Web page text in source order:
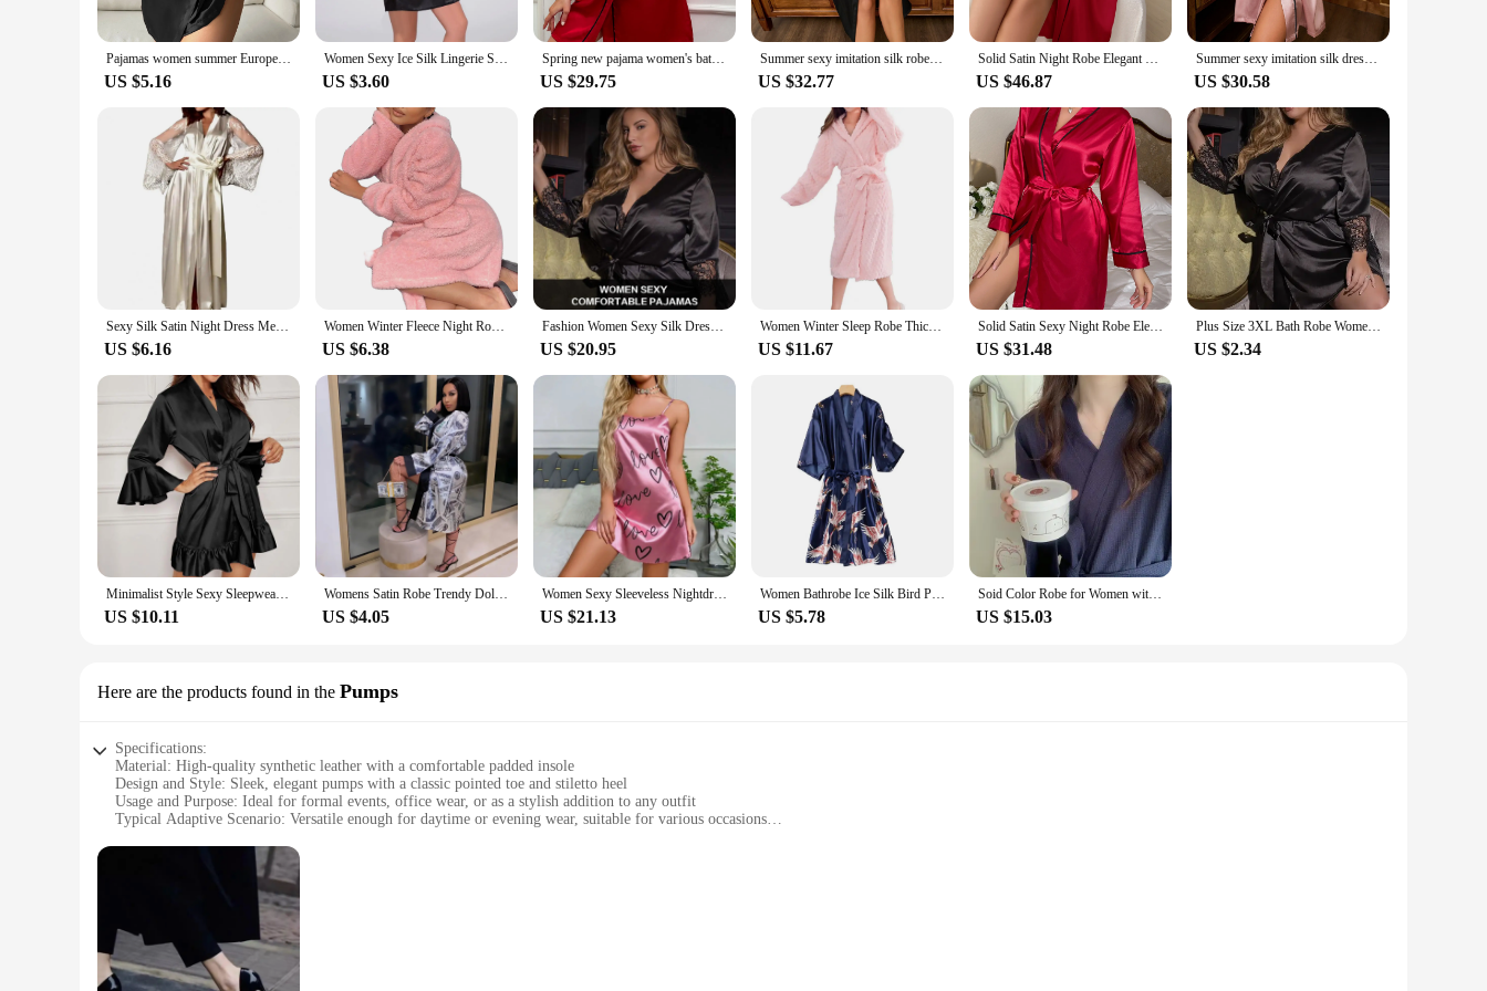
Pajamas women summer European and American ladies lace-up bathrobe sexy morning gown home dress can wear ice silk robe
US $5.16
Women Sexy Ice Silk Lingerie Satin Robes With Belt Kimono Sleepwear Solid Long Sleeve Lace Nightdress Comfortable Nightwear
US $3.60
Spring new pajama women's bathroom cardigan lace-up bathrobe Summer thin simple fashion short ice silk nightgown
US $29.75
Summer sexy imitation silk robe women's long-sleeved fashion casual home wear long lace-up bathrobe morning gown
US $32.77
Solid Satin Night Robe Elegant Long Sleeve V Neck Pajamas With Belt Sexy Women Sleepwear
US $46.87
Summer sexy imitation silk dressing gown Midstyle lace-up bathrobe Dressing gown Fashion thin ladies ice silk silk home wear
US $30.58
Sexy Silk Satin Night Dress Mesh Tight Waist Lace Up Women Bathrobe Cardigan Lingerie Female Lace Pajamas Sleepwear Nightwear
US $6.16
Women Winter Fleece Night Robe Plush Cute Animal Ears Hooded Nightgown Long Sleeve Lace-Up Bathrobe Pajamas Sleepwear
US $6.38
Fashion Women Sexy Silk Dressing Lace Belt Bath Robe Nightwear Female Home Wear Nightdress Lingerie For Ladied
US $20.95
Women Winter Sleep Robe Thick Coral Fleece Water Absorbent Lace Up Cardigan Hooded Mid-aclf Length Couple Nightgown Bathrobe
US $11.67
Solid Satin Sexy Night Robe Elegant Long Sleeve V Neck House Robe With Belt Women's Sleepwear
US $31.48
Plus Size 3XL Bath Robe Women Lace Silk Nightdress Sexy Lingerie Dress Belt Sleepwear Nightwear Female Bathrobes
US $2.34
Minimalist Style Sexy Sleepwear with Deep V-Shaped Open Front and Wavy Lace up Pure Desire Sexy Cardigan Outer Robe Sleepwear
US $10.11
Womens Satin Robe Trendy Dollar Print Long Sleeve Silky Kimono Bathrobe Sleepwear with Belt
US $4.05
Women Sexy Sleeveless Nightdress Satin Chemise Lingerie Sleepwear Night Dress Cami Slip Dress Nightwear Nightgowns
US $21.13
Women Bathrobe Ice Silk Bird Print Satin Lace-up V Neck Pajamas Loose Cardigan Nightgown Bride Morning Dressing Gown Sleepwear
US $5.78
Soid Color Robe for Women with Belt Sleepwear Nightdress Autumn Night Wears Pocket Pajama Casual Homewear Bathrobe Japanese 2023
US $15.03
Here are the products found in the Pumps
Specifications:
Material: High-quality synthetic leather with a comfortable padded insole
Design and Style: Sleek, elegant pumps with a classic pointed toe and stiletto heel
Usage and Purpose: Ideal for formal events, office wear, or as a stylish addition to any outfit
Typical Adaptive Scenario: Versatile enough for daytime or evening wear, suitable for various occasions
Performance and Property: Durable construction with a non-slip sole for stability and comfort
**Elegant Craftsmanship and Style**
The ladies footwear Pumps are not just a pair of shoes; they are a statement of elegance and sophistication. Each pair is meticulously crafted with high-quality synthetic leather that offers a luxurious
feel and a polished look. The classic pointed toe and stiletto heel design provide a timeless appeal, making them a staple in any fashion-conscious woman's wardrobe. Whether you're attending a